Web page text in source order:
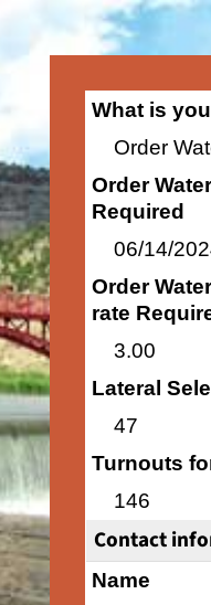
What is
Order
Order
Required
06/14/
Order
rate
3.00
Lateral
47
Turnouts
146
Contact
Name